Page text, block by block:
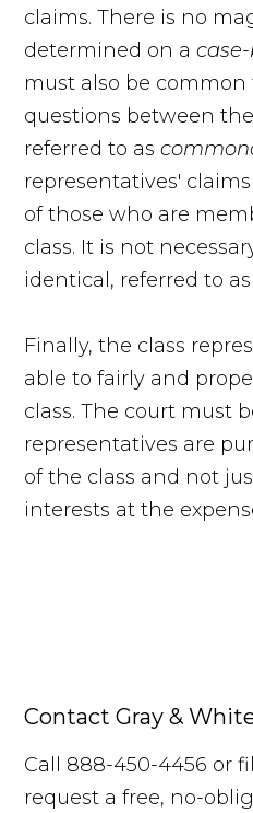
claims. There is no
determined on a
must also be common
questions between
referred to as
representatives'
of those who are
class. It is not
identical, referred to as
Finally, the class
able to fairly and
class. The court must
representatives are
of the class and not
interests at the
Contact Gray &
Call 888-450-4456 or
request a free, no-